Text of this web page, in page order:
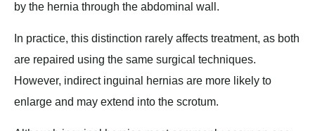
by the hernia through the abdominal wall.
In practice, this distinction rarely affects treatment, as both
are repaired using the same surgical techniques.
However, indirect inguinal hernias are more likely to
enlarge and may extend into the scrotum.